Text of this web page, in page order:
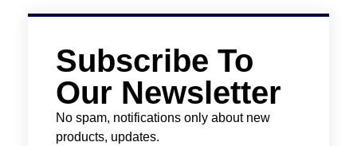
Subscribe To
Our Newsletter
No spam, notifications only about new
products, updates.